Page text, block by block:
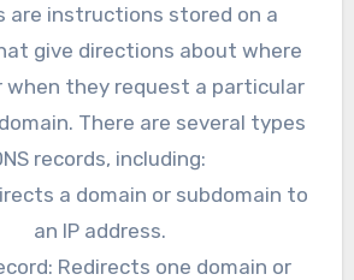
are instructions stored on a
give directions about where
when they request a particular
There are several types
records, including:
a domain or subdomain to
an IP address.
Redirects one domain or